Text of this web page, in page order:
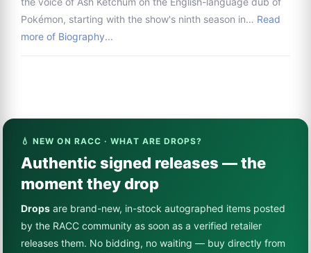
Pokémon, starting with the show's ninth season in… Read
more of Biography...
💧 NEW ON RACC · WHAT ARE DROPS?
Authentic signed releases — the
moment they drop
Drops are brand-new, in-stock autographed items posted
by the RACC community as soon as a verified retailer
releases them. No bidding, no waiting — buy directly from